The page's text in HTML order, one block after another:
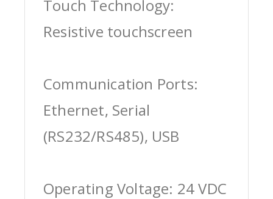
Touch Technology:
Resistive touchscreen
Communication Ports:
Ethernet, Serial
(RS232/RS485), USB
Operating Voltage: 24 VDC